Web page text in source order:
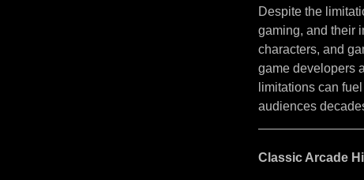
Despite the
gaming, and their
characters, and
game developers
limitations can
audiences
Classic Arcade